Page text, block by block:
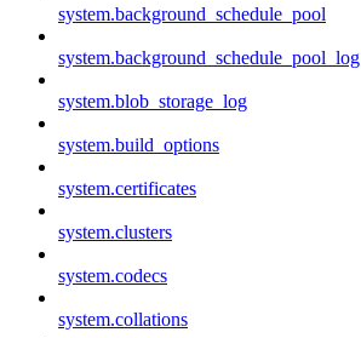
system.background_schedule_pool
system.background_schedule_pool_log
system.blob_storage_log
system.build_options
system.certificates
system.clusters
system.codecs
system.collations